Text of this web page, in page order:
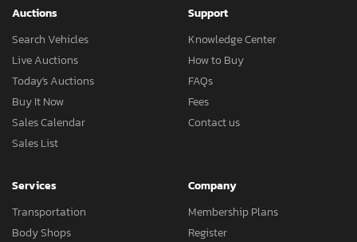
Auctions
Search Vehicles
Live Auctions
Today's Auctions
Buy It Now
Sales Calendar
Sales List
Support
Knowledge Center
How to Buy
FAQs
Fees
Contact us
Services
Transportation
Body Shops
Company
Membership Plans
Register